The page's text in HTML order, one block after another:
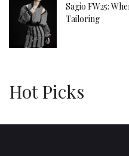
Sagio FW25:
Tailoring
Hot Picks